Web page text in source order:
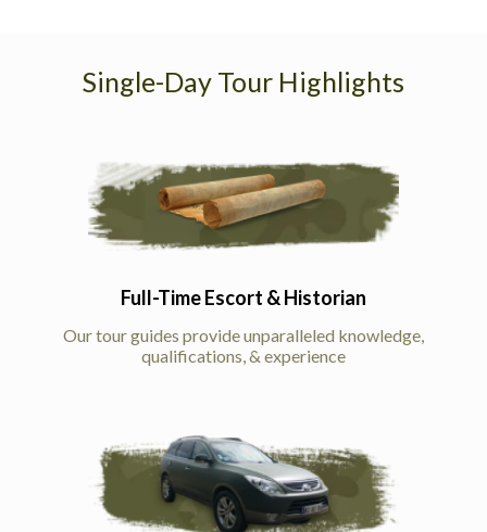
Single-Day Tour Highlights
Full-Time Escort & Historian
Our tour guides provide unparalleled knowledge,
qualifications, & experience